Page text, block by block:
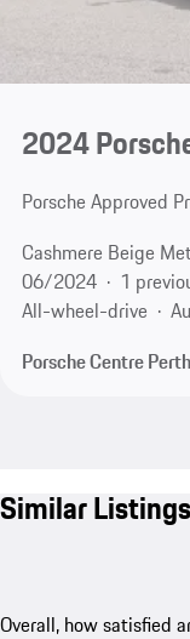
2024
Porsche Approved
Cashmere Beige
06/2024
1
All-wheel-drive
Porsche Centre Perth
Similar Listings
Overall, how satisfied